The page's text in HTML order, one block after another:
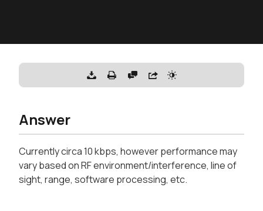
Answer
Currently circa 10 kbps, however performance may
vary based on RF environment/interference, line of
sight, range, software processing, etc.